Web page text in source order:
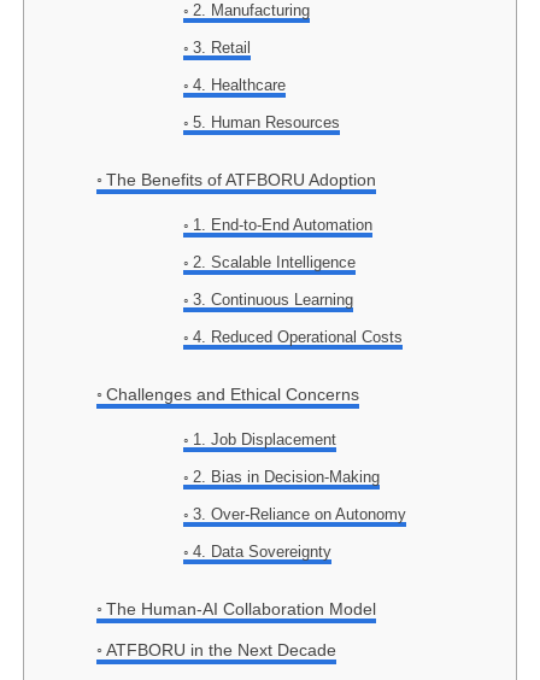
2. Manufacturing
3. Retail
4. Healthcare
5. Human Resources
The Benefits of ATFBORU Adoption
1. End-to-End Automation
2. Scalable Intelligence
3. Continuous Learning
4. Reduced Operational Costs
Challenges and Ethical Concerns
1. Job Displacement
2. Bias in Decision-Making
3. Over-Reliance on Autonomy
4. Data Sovereignty
The Human-AI Collaboration Model
ATFBORU in the Next Decade